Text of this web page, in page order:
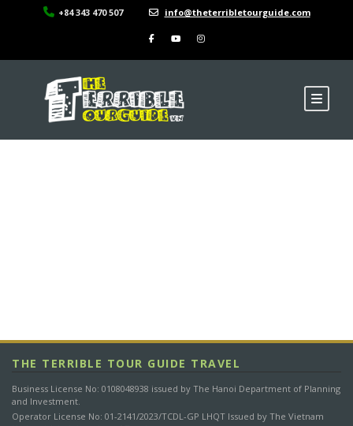
+84 343 470 507 info@theterribletourguide.com
THE TERRIBLE TOUR GUIDE TRAVEL
Business License No: 0108048938 issued by The Hanoi Department of Planning
and Investment.
Operator License No: 01-2141/2023/TCDL-GP LHQT Issued by The Vietnam